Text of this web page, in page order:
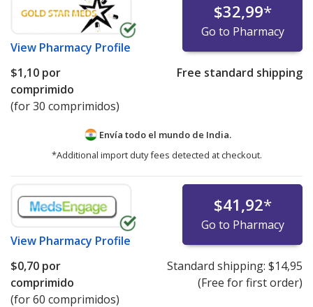
View Pharmacy Profile
$32,99*
Go to Pharmacy
$1,10 por
comprimido
(for 30 comprimidos)
Free standard shipping
Envía todo el mundo de India.
*Additional import duty fees detected at checkout.
View Pharmacy Profile
$41,92*
Go to Pharmacy
$0,70 por
comprimido
(for 60 comprimidos)
Standard shipping: $14,95
(Free for first order)